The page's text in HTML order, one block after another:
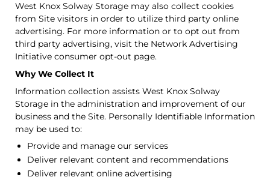
West Knox Solway Storage may also collect cookies
from Site visitors in order to utilize third party online
advertising. For more information or to opt out from
third party advertising, visit the Network Advertising
Initiative consumer opt-out page.
Why We Collect It
Information collection assists West Knox Solway
Storage in the administration and improvement of our
business and the Site. Personally Identifiable Information
may be used to:
Provide and manage our services
Deliver relevant content and recommendations
Deliver relevant online advertising